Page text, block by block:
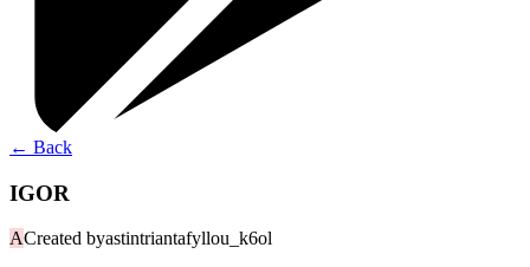
← Back
IGOR
ACreated byastintriantafyllou_k6ol